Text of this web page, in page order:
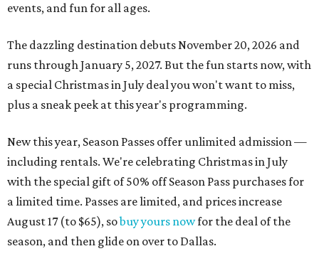
events, and fun for all ages.
The dazzling destination debuts November 20, 2026 and
runs through January 5, 2027. But the fun starts now, with
a special Christmas in July deal you won't want to miss,
plus a sneak peek at this year's programming.
New this year, Season Passes offer unlimited admission —
including rentals. We're celebrating Christmas in July
with the special gift of 50% off Season Pass purchases for
a limited time. Passes are limited, and prices increase
August 17 (to $65), sobuy yours nowfor the deal of the
season, and then glide on over to Dallas.